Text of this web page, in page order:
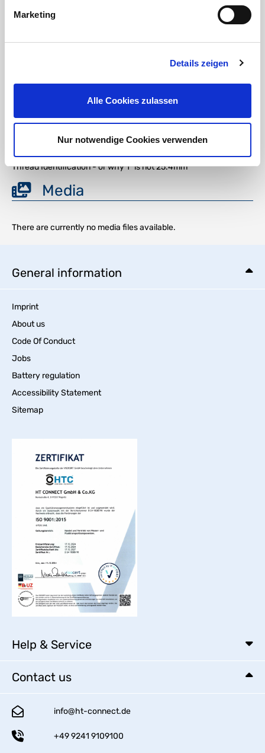
Marketing
Details zeigen
Alle Cookies zulassen
Nur notwendige Cookies verwenden
Flammability class (UL 94)
POM, PP, PA6.6, and PA12: HB (horizontal burning position)
DOWNLOAD
Chemical Resistance of PA6 and POM Plastics
DOWNLOAD
Thread Identification - or why 1" is not 25.4mm
Media
There are currently no media files available.
General information
Imprint
About us
Code Of Conduct
Jobs
Battery regulation
Accessibility Statement
Sitemap
Help & Service
Contact us
info@ht-connect.de
+49 9241 9109100